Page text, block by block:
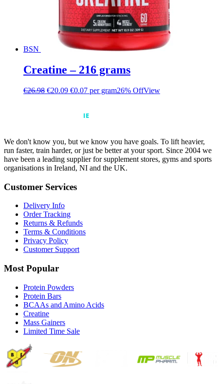
BSN
Creatine – 216 grams
€26.98 €20.09 €0.07 per gram26% OffView
We don't know you, but we know you have goals. To lift heavier,
run faster, train harder, or just be better at your sport. Since 2004 we
have been a leading supplier for supplement stores, gyms and sports
organisations in Ireland, NI and the UK.
Customer Services
Delivery Info
Order Tracking
Returns & Refunds
Terms & Conditions
Privacy Policy
Customer Support
Most Popular
Protein Powders
Protein Bars
BCAAs and Amino Acids
Creatine
Mass Gainers
Limited Time Sale